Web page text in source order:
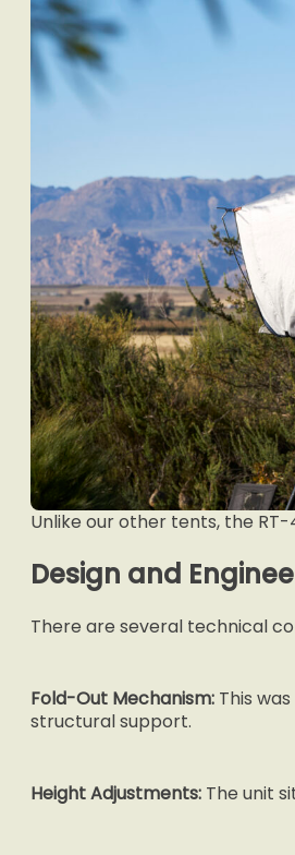
Unlike our other tents, the
Design and
There are several technical
Fold-Out Mechanism: This
structural support.
Height Adjustments:The unit